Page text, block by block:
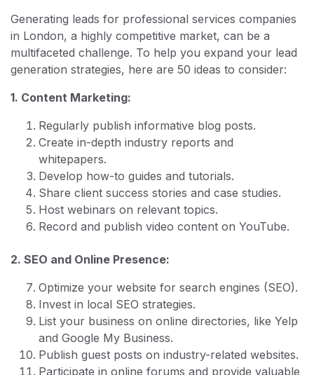
Generating leads for professional services companies
in London, a highly competitive market, can be a
multifaceted challenge. To help you expand your lead
generation strategies, here are 50 ideas to consider:
1. Content Marketing:
Regularly publish informative blog posts.
Create in-depth industry reports and
whitepapers.
Develop how-to guides and tutorials.
Share client success stories and case studies.
Host webinars on relevant topics.
Record and publish video content on YouTube.
2. SEO and Online Presence:
Optimize your website for search engines (SEO).
Invest in local SEO strategies.
List your business on online directories, like Yelp
and Google My Business.
Publish guest posts on industry-related websites.
Participate in online forums and provide valuable